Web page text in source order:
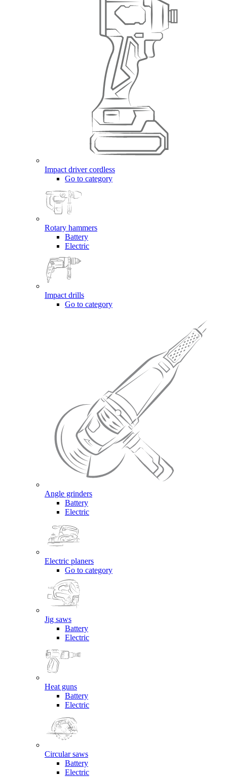
Impact driver cordless
Go to category
Rotary hammers
Battery
Electric
Impact drills
Go to category
Angle grinders
Battery
Electric
Electric planers
Go to category
Jig saws
Battery
Electric
Heat guns
Battery
Electric
Circular saws
Battery
Electric